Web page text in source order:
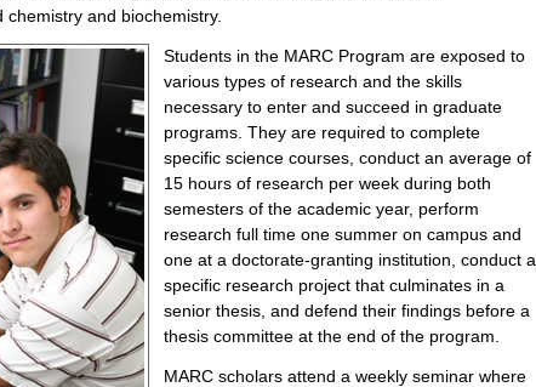
and biochemistry.
Students in the MARC Program are exposed to
various types of research and the skills
necessary to enter and succeed in graduate
programs. They are required to complete
specific science courses, conduct an average of
15 hours of research per week during both
semesters of the academic year, perform
research full time one summer on campus and
one at a doctorate-granting institution, conduct a
specific research project that culminates in a
senior thesis, and defend their findings before a
thesis committee at the end of the program.
MARC scholars attend a weekly seminar where